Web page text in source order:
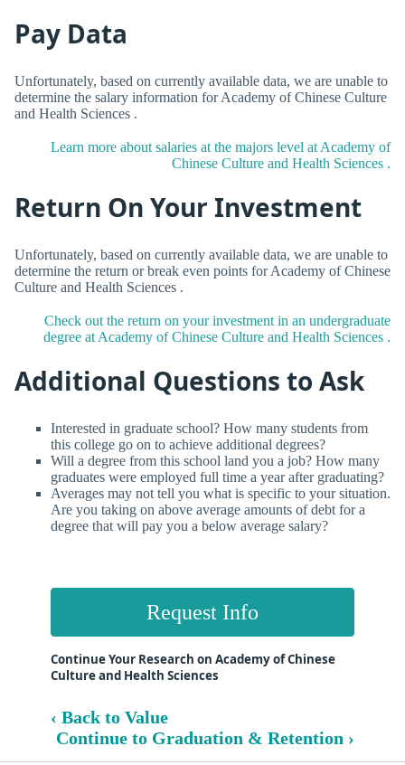
Pay Data
Unfortunately, based on currently available data, we are unable to
determine the salary information for Academy of Chinese Culture
and Health Sciences .
Learn more about salaries at the majors level at Academy of
Chinese Culture and Health Sciences .
Return On Your Investment
Unfortunately, based on currently available data, we are unable to
determine the return or break even points for Academy of Chinese
Culture and Health Sciences .
Check out the return on your investment in an undergraduate
degree at Academy of Chinese Culture and Health Sciences .
Additional Questions to Ask
Interested in graduate school? How many students from
this college go on to achieve additional degrees?
Will a degree from this school land you a job? How many
graduates were employed full time a year after graduating?
Averages may not tell you what is specific to your situation.
Are you taking on above average amounts of debt for a
degree that will pay you a below average salary?
Request Info
Continue Your Research on Academy of Chinese
Culture and Health Sciences
‹ Back to Value
Continue to Graduation & Retention ›